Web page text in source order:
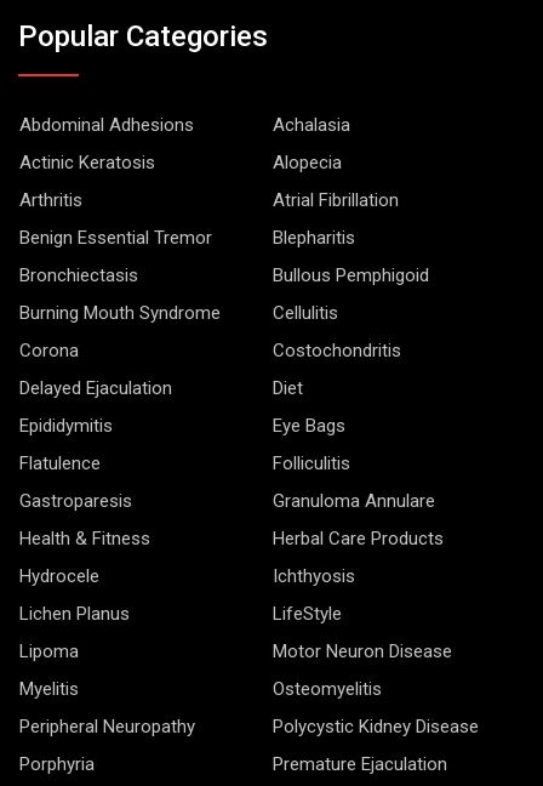
Popular Categories
Abdominal Adhesions
Achalasia
Actinic Keratosis
Alopecia
Arthritis
Atrial Fibrillation
Benign Essential Tremor
Blepharitis
Bronchiectasis
Bullous Pemphigoid
Burning Mouth Syndrome
Cellulitis
Corona
Costochondritis
Delayed Ejaculation
Diet
Epididymitis
Eye Bags
Flatulence
Folliculitis
Gastroparesis
Granuloma Annulare
Health & Fitness
Herbal Care Products
Hydrocele
Ichthyosis
Lichen Planus
LifeStyle
Lipoma
Motor Neuron Disease
Myelitis
Osteomyelitis
Peripheral Neuropathy
Polycystic Kidney Disease
Porphyria
Premature Ejaculation